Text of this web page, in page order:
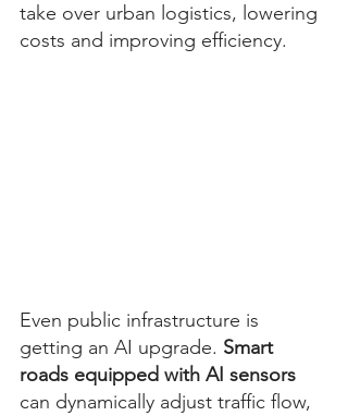
take over urban logistics, lowering
costs and improving efficiency.
Even public infrastructure is
getting an AI upgrade. Smart
roads equipped with AI sensors
can dynamically adjust traffic flow,